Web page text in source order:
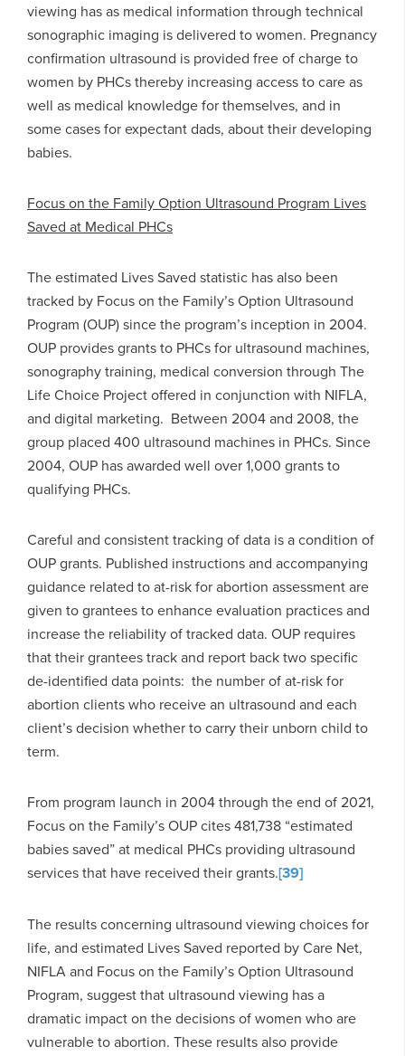
viewing has as medical information through technical
sonographic imaging is delivered to women. Pregnancy
confirmation ultrasound is provided free of charge to
women by PHCs thereby increasing access to care as
well as medical knowledge for themselves, and in
some cases for expectant dads, about their developing
babies.
Focus on the Family Option Ultrasound Program Lives
Saved at Medical PHCs
The estimated Lives Saved statistic has also been
tracked by Focus on the Family’s Option Ultrasound
Program (OUP) since the program’s inception in 2004.
OUP provides grants to PHCs for ultrasound machines,
sonography training, medical conversion through The
Life Choice Project offered in conjunction with NIFLA,
and digital marketing. Between 2004 and 2008, the
group placed 400 ultrasound machines in PHCs. Since
2004, OUP has awarded well over 1,000 grants to
qualifying PHCs.
Careful and consistent tracking of data is a condition of
OUP grants. Published instructions and accompanying
guidance related to at-risk for abortion assessment are
given to grantees to enhance evaluation practices and
increase the reliability of tracked data. OUP requires
that their grantees track and report back two specific
de-identified data points: the number of at-risk for
abortion clients who receive an ultrasound and each
client’s decision whether to carry their unborn child to
term.
From program launch in 2004 through the end of 2021,
Focus on the Family’s OUP cites 481,738 “estimated
babies saved” at medical PHCs providing ultrasound
services that have received their grants.[39]
The results concerning ultrasound viewing choices for
life, and estimated Lives Saved reported by Care Net,
NIFLA and Focus on the Family’s Option Ultrasound
Program, suggest that ultrasound viewing has a
dramatic impact on the decisions of women who are
vulnerable to abortion. These results also provide